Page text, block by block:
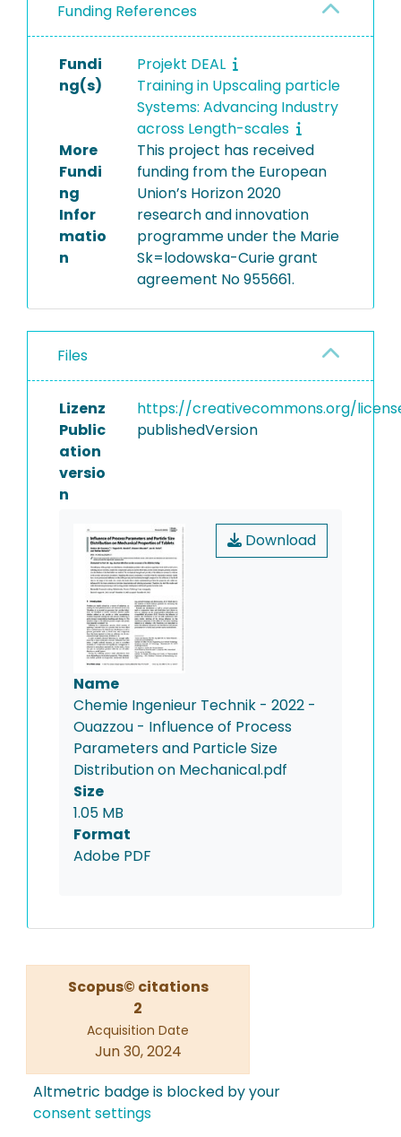
Funding References
Fundi
ng(s)
Projekt DEAL
Training in Upscaling particle
Systems: Advancing Industry
across Length-scales
More
Fundi
ng
Infor
matio
n
This project has received
funding from the European
Union’s Horizon 2020
research and innovation
programme under the Marie
Sk=lodowska-Curie grant
agreement No 955661.
Files
Lizenz
https://creativecommons.org/
Public
ation
versio
n
publishedVersion
Download
Name
Chemie Ingenieur Technik - 2022 -
Ouazzou - Influence of Process
Parameters and Particle Size
Distribution on Mechanical.pdf
Size
1.05 MB
Format
Adobe PDF
Scopus© citations
2
Acquisition Date
Jun 30, 2024
Altmetric badge is blocked by your
consent settings